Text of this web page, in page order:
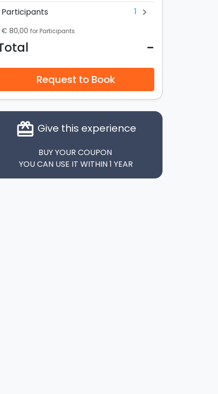
Participants 1 chevron_right
€ 80,00 for Participants
-
Request to Book
card_giftcard Give this experience
BUY YOUR COUPON
YOU CAN USE IT WITHIN 1 YEAR